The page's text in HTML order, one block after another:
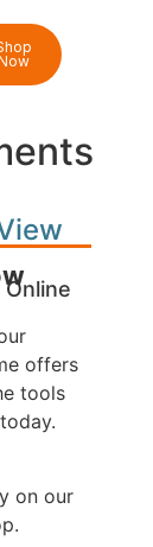
offers
tools
on our